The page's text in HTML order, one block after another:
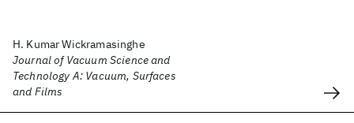
H. Kumar Wickramasinghe
Journal of Vacuum Science and
Technology A: Vacuum, Surfaces
and Films